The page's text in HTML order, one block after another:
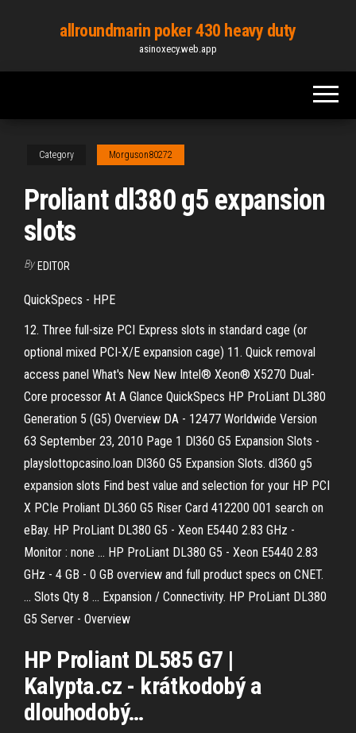
content
allroundmarin poker 430 heavy duty
asinoxecy.web.app
Category Morguson80272
Proliant dl380 g5 expansion
slots
By EDITOR
QuickSpecs - HPE
12. Three full-size PCI Express slots in standard cage (or
optional mixed PCI-X/E expansion cage) 11. Quick removal
access panel What's New New Intel® Xeon® X5270 Dual-
Core processor At A Glance QuickSpecs HP ProLiant DL380
Generation 5 (G5) Overview DA - 12477 Worldwide Version
63 September 23, 2010 Page 1 Dl360 G5 Expansion Slots -
playslottopcasino.loan Dl360 G5 Expansion Slots. dl360 g5
expansion slots Find best value and selection for your HP PCI
X PCIe Proliant DL360 G5 Riser Card 412200 001 search on
eBay. HP ProLiant DL380 G5 - Xeon E5440 2.83 GHz -
Monitor : none ... HP ProLiant DL380 G5 - Xeon E5440 2.83
GHz - 4 GB - 0 GB overview and full product specs on CNET.
... Slots Qty 8 ... Expansion / Connectivity. HP ProLiant DL380
G5 Server - Overview
HP Proliant DL585 G7 |
Kalypta.cz - krátkodobý a
dlouhodobý…